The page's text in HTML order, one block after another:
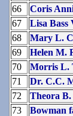
66
Coris
67
Lisa Bass
68
Mary L.
69
Helen M.
70
Morris L.
71
Dr. C.C.
72
Theora
73
Bowman